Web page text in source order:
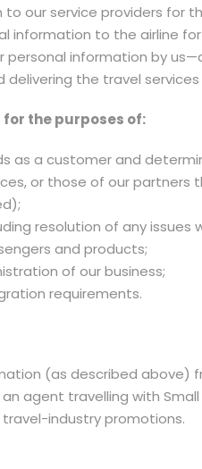
our service providers for
information to the airline
information by
the travel
the purposes of:
as a customer and
or those of our
resolution of any
and products;
of our business;
requirements.
(as described above)
agent travelling with
industry promotions.